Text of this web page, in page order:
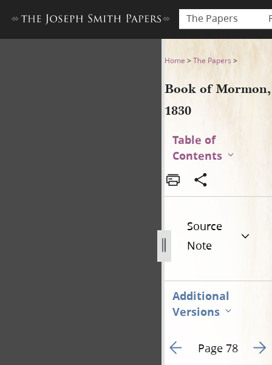
The Papers
Book of Mormon, 1830
Home >The Papers >
Book of Mormon,
1830
Table of
Contents
Source
Note
Additional
Versions
Go to previous page 83
Page 78 Go